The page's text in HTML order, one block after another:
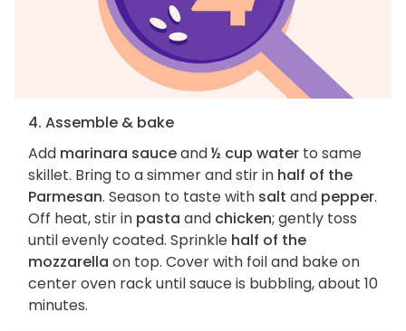
4. Assemble & bake
Add marinara sauceand½ cup water to same
skillet. Bring to a simmer and stir in half of the
Parmesan. Season to taste with salt and pepper.
Off heat, stir in pasta and chicken; gently toss
until evenly coated. Sprinkle half of the
mozzarella on top. Cover with foil and bake on
center oven rack until sauce is bubbling, about 10
minutes.